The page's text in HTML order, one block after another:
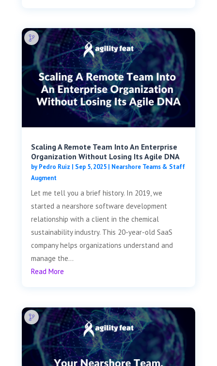
Scaling A Remote Team Into An Enterprise
Organization Without Losing Its Agile DNA
byPedro Ruiz | Sep 5, 2025| Nearshore Teams & Staff
Augment
Let me tell you a brief history. In 2019, we
started a nearshore software development
relationship with a client in the chemical
sustainability industry. This 20-year-old SaaS
company helps organizations understand and
manage the...
Read More